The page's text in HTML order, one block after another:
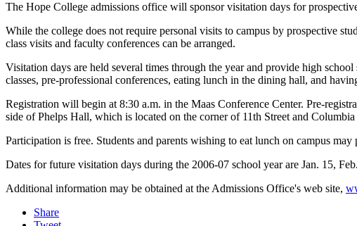
The Hope College admissions office will sponsor visitation days for
While the college does not require personal visits to campus by prospective
class visits and faculty conferences can be arranged.
Visitation days are held several times through the year and provide high
classes, pre-professional conferences, eating lunch in the dining hall, and
Registration will begin at 8:30 a.m. in the Maas Conference Center. Pre-
side of Phelps Hall, which is located on the corner of 11th Street and Columbia
Participation is free. Students and parents wishing to eat lunch on campus
Dates for future visitation days during the 2006-07 school year are Jan. 15,
Additional information may be obtained at the Admissions Office's web site,
Share